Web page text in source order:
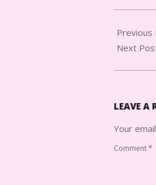
08-
29
Previous
Next
LEAVE A
Your
Comment*